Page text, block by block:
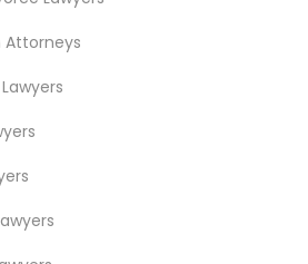
Attorneys
Services in
in 14764 Boston Dr, Frisco,
in 485E US-1 Building E,